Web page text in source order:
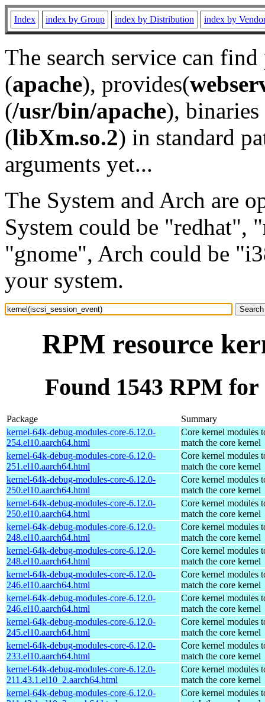
Index index by Group index by Distribution index by
The search service can
(apache), provides(
(/usr/bin/apache), binaries
(libXm.so.2) in standard
arguments yet...
The System and Arch are
System could be "redhat",
"gnome", Arch could be
your system.
RPM resource
Found 1543 RPM for
Package
Summary
kernel-64k-debug-modules-core-6.12.0-
254.el10.aarch64.html
Core kernel modules
match the core kernel
kernel-64k-debug-modules-core-6.12.0-
251.el10.aarch64.html
Core kernel modules
match the core kernel
kernel-64k-debug-modules-core-6.12.0-
250.el10.aarch64.html
Core kernel modules
match the core kernel
kernel-64k-debug-modules-core-6.12.0-
250.el10.aarch64.html
Core kernel modules
match the core kernel
kernel-64k-debug-modules-core-6.12.0-
248.el10.aarch64.html
Core kernel modules
match the core kernel
kernel-64k-debug-modules-core-6.12.0-
248.el10.aarch64.html
Core kernel modules
match the core kernel
kernel-64k-debug-modules-core-6.12.0-
246.el10.aarch64.html
Core kernel modules
match the core kernel
kernel-64k-debug-modules-core-6.12.0-
246.el10.aarch64.html
Core kernel modules
match the core kernel
kernel-64k-debug-modules-core-6.12.0-
245.el10.aarch64.html
Core kernel modules
match the core kernel
kernel-64k-debug-modules-core-6.12.0-
233.el10.aarch64.html
Core kernel modules
match the core kernel
kernel-64k-debug-modules-core-6.12.0-
211.43.1.el10_2.aarch64.html
Core kernel modules
match the core kernel
kernel-64k-debug-modules-core-6.12.0-
Core kernel modules